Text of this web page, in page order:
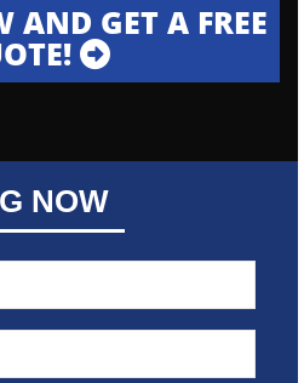
AND GET A FREE
NOW